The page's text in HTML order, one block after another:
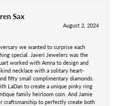
Sax
August 2, 2024
we wanted to surprise each
special. Javeri Jewelers was the
worked with Amna to design and
necklace with a solitary heart-
fifty small complimentary diamonds.
LaDan to create a unique pinky ring
family heirloom coin. And Jamie
craftsmanship to perfectly create both